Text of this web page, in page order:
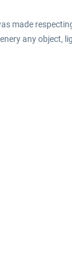
made
any object,